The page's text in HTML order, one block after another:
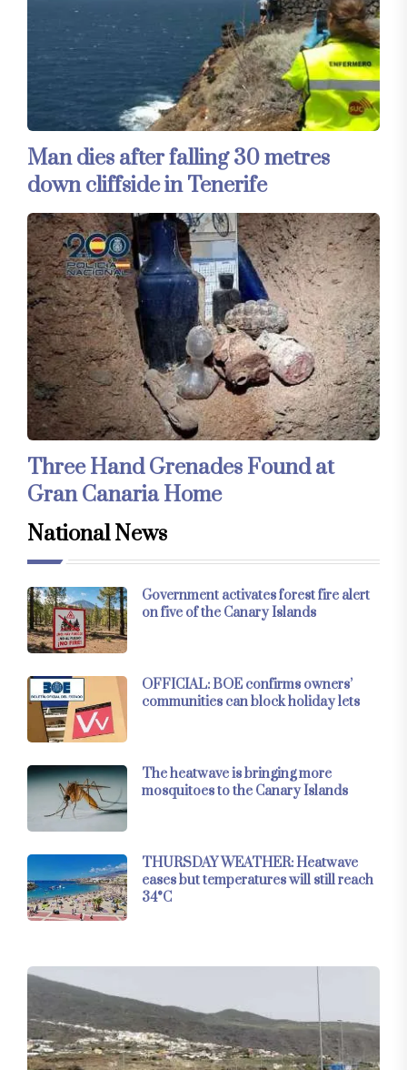
Man dies after falling 30 metres
down cliffside in Tenerife
Three Hand Grenades Found at
Gran Canaria Home
National News
Government activates forest fire alert
on five of the Canary Islands
OFFICIAL: BOE confirms owners’
communities can block holiday lets
The heatwave is bringing more
mosquitoes to the Canary Islands
THURSDAY WEATHER: Heatwave
eases but temperatures will still reach
34°C